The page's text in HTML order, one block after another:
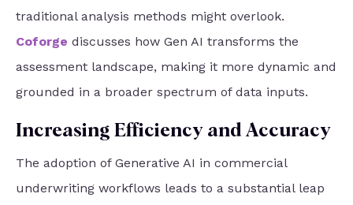
traditional analysis methods might overlook.
Coforge discusses how Gen AI transforms the
assessment landscape, making it more dynamic and
grounded in a broader spectrum of data inputs.
Increasing Efficiency and Accuracy
The adoption of Generative AI in commercial
underwriting workflows leads to a substantial leap